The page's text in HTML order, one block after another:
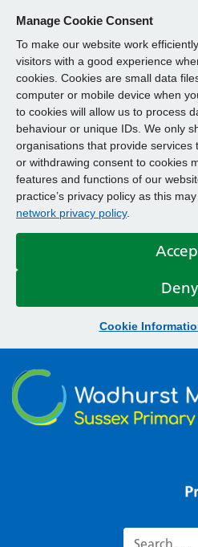
Manage Cookie Consent
To make our website work
visitors with a good experience
cookies. Cookies are small data
computer or mobile device when
to cookies will allow us to process
behaviour or unique IDs. We only
organisations that provide services
or withdrawing consent to cookies
features and functions of our
practice’s privacy policy as this
network privacy policy.
Deny
Cookie